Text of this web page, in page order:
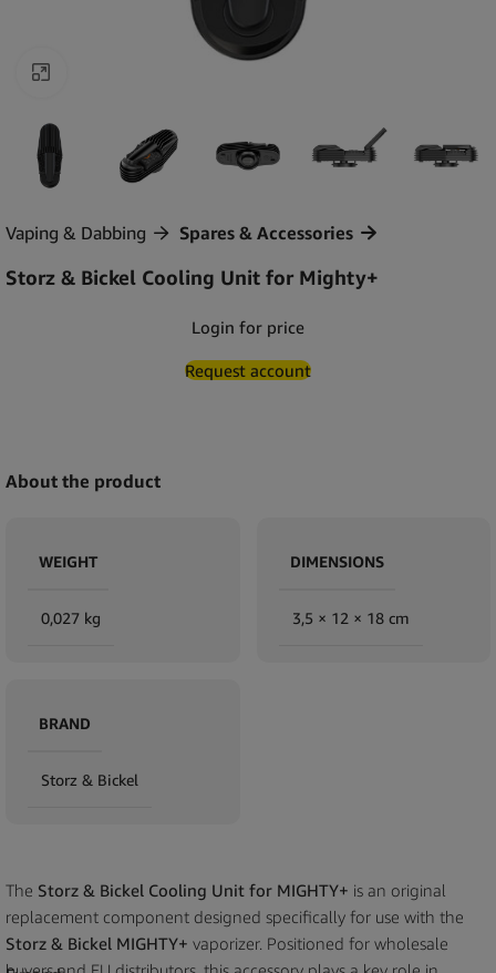
Vaping & Dabbing Spares & Accessories
Storz & Bickel Cooling Unit for Mighty+
Login for price
Request account
About the product
WEIGHT
0,027 kg
DIMENSIONS
3,5 × 12 × 18 cm
BRAND
Storz & Bickel
The Storz & Bickel Cooling Unit for MIGHTY+ is an original
replacement component designed specifically for use with the
Storz & Bickel MIGHTY+ vaporizer. Positioned for wholesale